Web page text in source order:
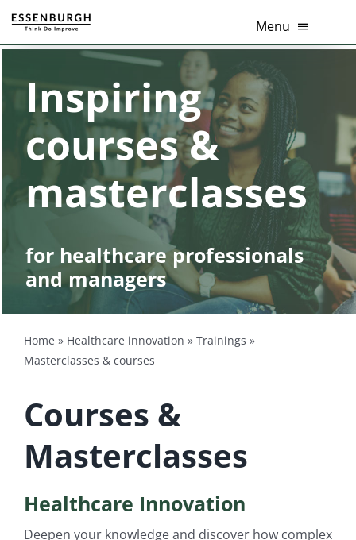
Skip
content
Menu
Healthcare innovation
Thema’s
Diensten
Branches
Tools
Over Ons
Contact
Inspiring
courses &
masterclasses
for healthcare professionals
and managers
Home » Healthcare innovation » Trainings »
Masterclasses & courses
Courses &
Masterclasses
Healthcare Innovation
Deepen your knowledge and discover how complex